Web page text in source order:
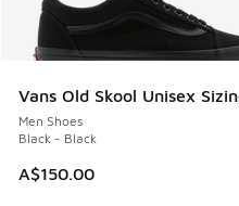
Vans Old Skool Unisex
Men Shoes
Black - Black
A$150.00